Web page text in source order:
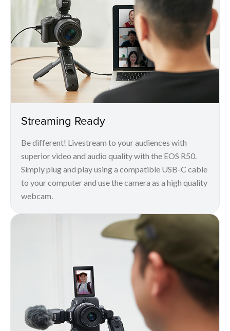
Streaming Ready
Be different! Livestream to your audiences with
superior video and audio quality with the EOS R50.
Simply plug and play using a compatible USB-C cable
to your computer and use the camera as a high quality
webcam.